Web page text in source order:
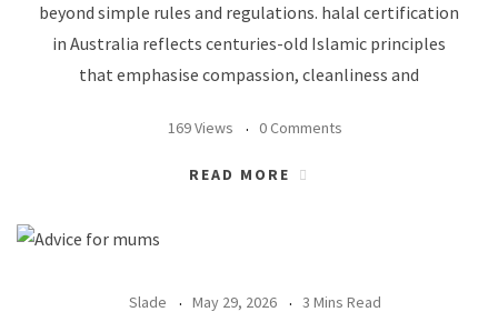
beyond simple rules and regulations. halal certification
in Australia reflects centuries-old Islamic principles
that emphasise compassion, cleanliness and
169 Views 0 Comments
READ MORE
Slade May 29, 2026 3 Mins Read